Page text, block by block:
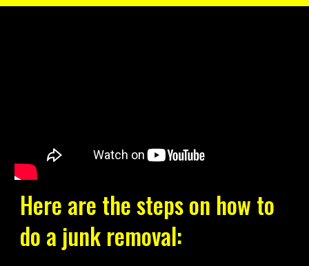
Here are the steps on how to
do a junk removal: